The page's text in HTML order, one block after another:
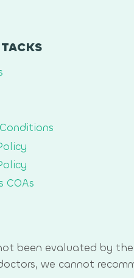
COAs
been evaluated by
we cannot